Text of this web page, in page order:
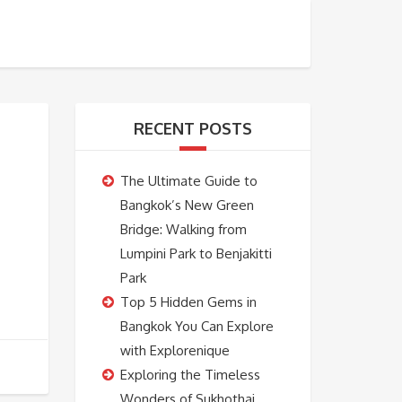
RECENT POSTS
The Ultimate Guide to
Bangkok’s New Green
Bridge: Walking from
Lumpini Park to Benjakitti
Park
Top 5 Hidden Gems in
Bangkok You Can Explore
with Explorenique
Exploring the Timeless